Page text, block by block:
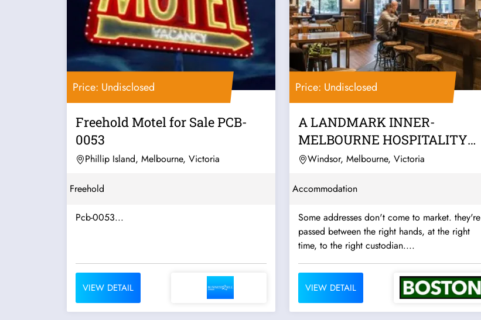
Price: Undisclosed
Freehold Motel for Sale PCB-
0053
Phillip Island, Melbourne, Victoria
Freehold
Pcb-0053...
VIEW DETAIL
Price: Undisclosed
A LANDMARK INNER-
MELBOURNE HOSPITALITY
PUB & BACKPACKERS
Windsor, Melbourne, Victoria
Accommodation
Some addresses don't come to market. they're
passed between the right hands, at the right
time, to the right custodian....
VIEW DETAIL